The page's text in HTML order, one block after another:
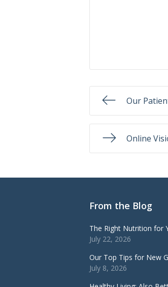
Our
Online
From the Blog
The Right Nutrition for
July 22, 2026
Our Top Tips for New
July 8, 2026